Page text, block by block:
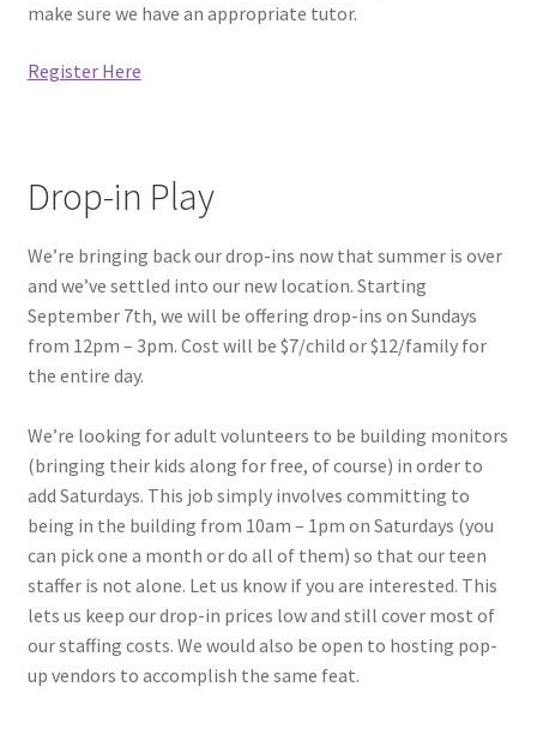
Basic LED Stick Puppets
Lit Tree Paper Circuit Tutorial
Menorah Paper Circuit Tutorial – Easier Version
Paper Circuit Tips, Tricks, and Inspiration
Snowflake Paper Circuit Tutorial
Python: MadLibs
Python: Math Facts
Scratch Tutorials
Documentation
make sure we have an appropriate tutor.
Register Here
Drop-in Play
We’re bringing back our drop-ins now that summer is over
and we’ve settled into our new location. Starting
September 7th, we will be offering drop-ins on Sundays
from 12pm – 3pm. Cost will be $7/child or $12/family for
the entire day.
We’re looking for adult volunteers to be building monitors
(bringing their kids along for free, of course) in order to
add Saturdays. This job simply involves committing to
being in the building from 10am – 1pm on Saturdays (you
can pick one a month or do all of them) so that our teen
staffer is not alone. Let us know if you are interested. This
lets us keep our drop-in prices low and still cover most of
our staffing costs. We would also be open to hosting pop-
up vendors to accomplish the same feat.